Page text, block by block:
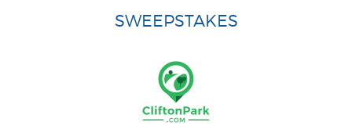
SWEEPSTAKES